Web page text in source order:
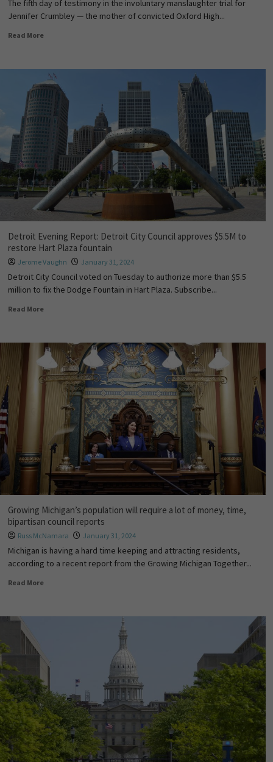
The fifth day of testimony in the involuntary manslaughter trial for
Jennifer Crumbley — the mother of convicted Oxford High...
Read More
Detroit Evening Report: Detroit City Council approves $5.5M to
restore Hart Plaza fountain
Jerome Vaughn January 31, 2024
Detroit City Council voted on Tuesday to authorize more than $5.5
million to fix the Dodge Fountain in Hart Plaza. Subscribe...
Read More
Growing Michigan’s population will require a lot of money, time,
bipartisan council reports
Russ McNamara January 31, 2024
Michigan is having a hard time keeping and attracting residents,
according to a recent report from the Growing Michigan Together...
Read More